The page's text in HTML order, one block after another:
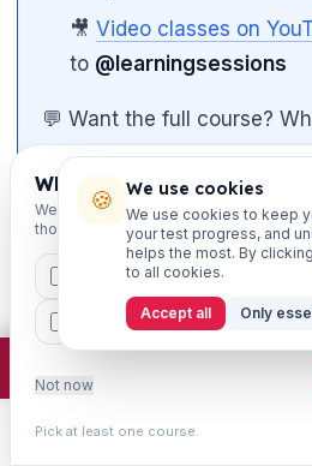
🎥Video classes on
to @learningsessions
💬 Want the full course?
course name to
will set you up.
Study on the go— get
app at
iibf.store/app
Use the in-built timer on
finish well before the bell so
for review. Once that timing
Which exams are you
We'll personalise your homepage +
those courses.
MSME
CCP ETHICS
Not now
Pick at least one course.
mocks · daily
🍪 We use cookies
We use cookies to keep
your test progress, and
helps the most. By clicking
to all cookies.
Accept all Only